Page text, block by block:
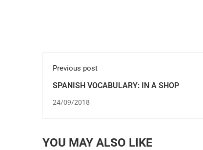
Previous post
SPANISH VOCABULARY: IN A SHOP
24/09/2018
YOU MAY ALSO LIKE